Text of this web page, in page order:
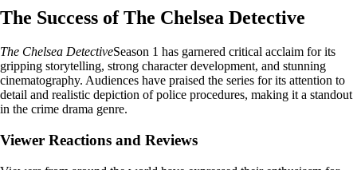
The Success of The Chelsea Detective
The Chelsea DetectiveSeason 1 has garnered critical acclaim for its
gripping storytelling, strong character development, and stunning
cinematography. Audiences have praised the series for its attention to
detail and realistic depiction of police procedures, making it a standout
in the crime drama genre.
Viewer Reactions and Reviews